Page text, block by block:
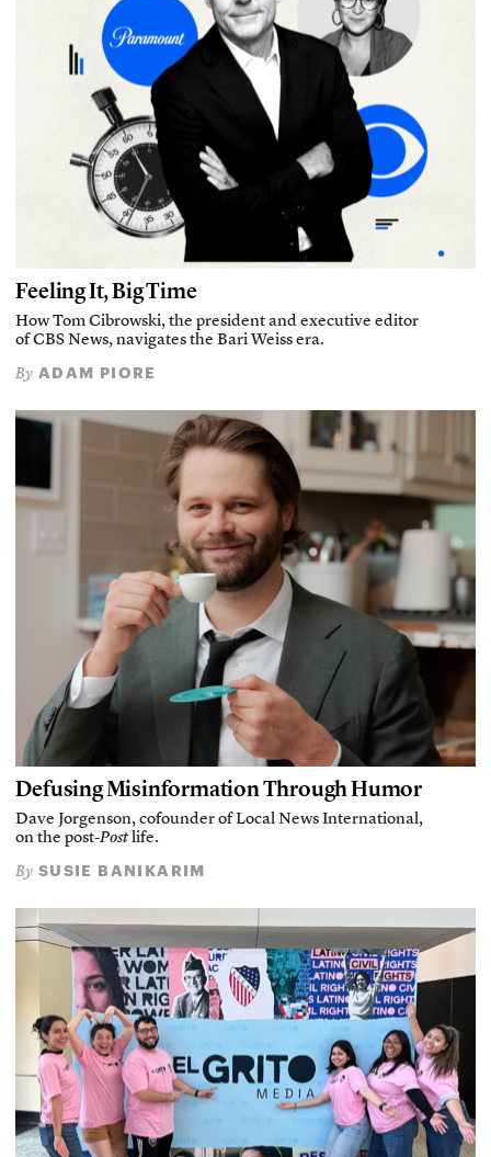
Feeling It, Big Time
How Tom Cibrowski, the president and executive editor
of CBS News, navigates the Bari Weiss era.
By ADAM PIORE
Defusing Misinformation Through Humor
Dave Jorgenson, cofounder of Local News International,
on the post-Postlife.
By SUSIE BANIKARIM